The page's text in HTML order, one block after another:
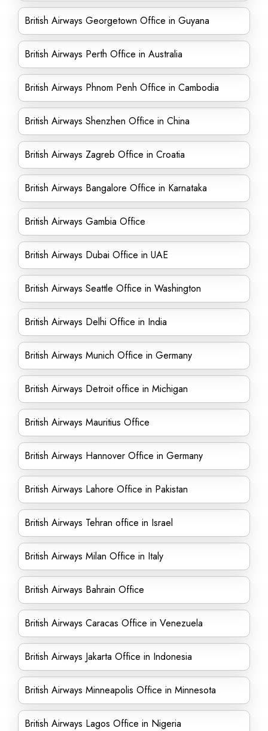
British Airways Georgetown Office in Guyana
British Airways Perth Office in Australia
British Airways Phnom Penh Office in Cambodia
British Airways Shenzhen Office in China
British Airways Zagreb Office in Croatia
British Airways Bangalore Office in Karnataka
British Airways Gambia Office
British Airways Dubai Office in UAE
British Airways Seattle Office in Washington
British Airways Delhi Office in India
British Airways Munich Office in Germany
British Airways Detroit office in Michigan
British Airways Mauritius Office
British Airways Hannover Office in Germany
British Airways Lahore Office in Pakistan
British Airways Tehran office in Israel
British Airways Milan Office in Italy
British Airways Bahrain Office
British Airways Caracas Office in Venezuela
British Airways Jakarta Office in Indonesia
British Airways Minneapolis Office in Minnesota
British Airways Lagos Office in Nigeria